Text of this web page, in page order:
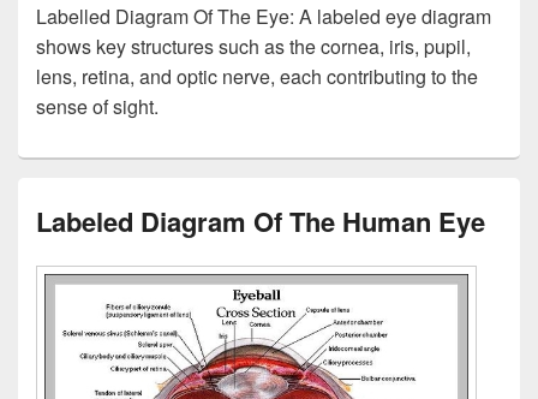
Labelled Diagram Of The Eye: A labeled eye diagram
shows key structures such as the cornea, iris, pupil,
lens, retina, and optic nerve, each contributing to the
sense of sight.
Labeled Diagram Of The Human Eye